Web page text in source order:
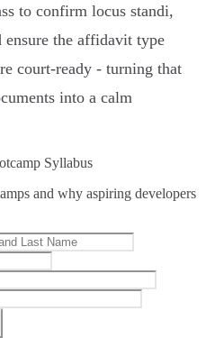
to confirm locus standi,
the affidavit type
court‑ready - turning that
into a calm
Syllabus
and why aspiring developers